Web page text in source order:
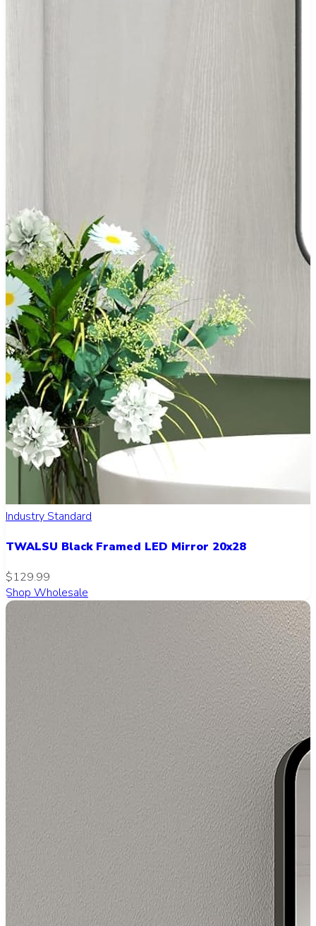
Industry Standard
TWALSU Black Framed LED Mirror 20x28
$129.99
Shop Wholesale